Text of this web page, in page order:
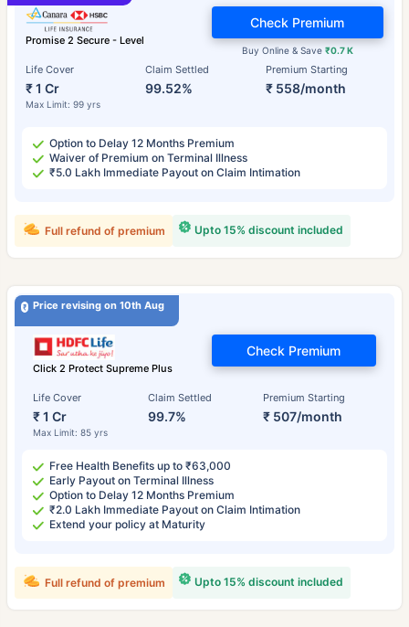
Promise 2 Secure - Level
Life Cover
₹ 1 Cr
Max Limit: 99 yrs
Claim Settled
99.52%
Premium Starting
₹ 558/month
Buy Online & Save ₹0.7 K
Check Premium
Option to Delay 12 Months Premium
Waiver of Premium on Terminal Illness
₹5.0 Lakh Immediate Payout on Claim Intimation
Upto 15% discount included
Full refund of premium
Price revising on 10th Aug
Click 2 Protect Supreme Plus
Life Cover
₹ 1 Cr
Max Limit: 85 yrs
Claim Settled
99.7%
Premium Starting
₹ 507/month
Check Premium
Free Health Benefits up to ₹63,000
Early Payout on Terminal Illness
Option to Delay 12 Months Premium
₹2.0 Lakh Immediate Payout on Claim Intimation
Extend your policy at Maturity
Upto 15% discount included
Full refund of premium